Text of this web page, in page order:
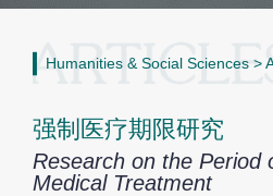
Humanities & Social Sciences >
强制医疗期限研究
Research on the Period
Medical Treatment